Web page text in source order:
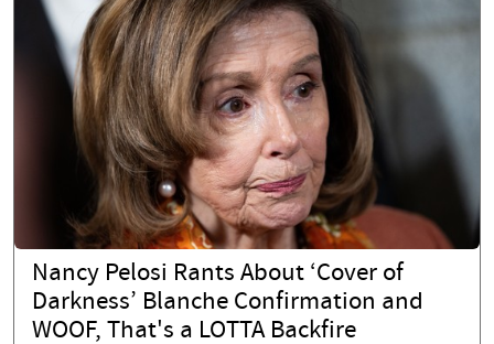
Nancy Pelosi Rants About ‘Cover of
Darkness’ Blanche Confirmation and
WOOF, That's a LOTTA Backfire